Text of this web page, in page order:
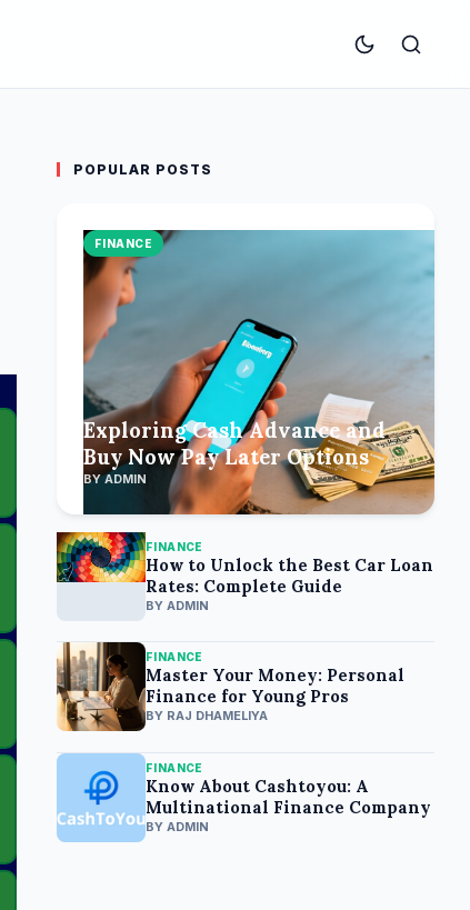
POPULAR POSTS
FINANCE
Exploring Cash Advance and
Buy Now Pay Later Options
BY ADMIN
FINANCE
How to Unlock the Best Car Loan
Rates: Complete Guide
BY ADMIN
FINANCE
Master Your Money: Personal
Finance for Young Pros
BY RAJ DHAMELIYA
FINANCE
Know About Cashtoyou: A
Multinational Finance Company
BY ADMIN